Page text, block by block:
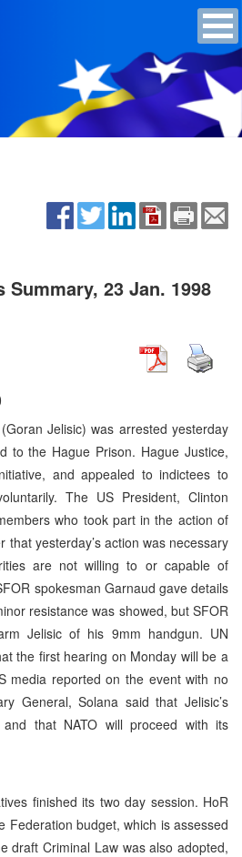
Summary, 23 Jan. 1998
Jelisic) was arrested yesterday
to the Hague Prison. Hague Justice,
and appealed to indictees to
The US President, Clinton
who took part in the action of
that yesterday’s action was necessary
are not willing to or capable of
spokesman Garnaud gave details
resistance was showed, but SFOR
Jelisic of his 9mm handgun. UN
the first hearing on Monday will be a
media reported on the event with no
General, Solana said that Jelisic’s
that NATO will proceed with its
finished its two day session. HoR
Federation budget, which is assessed
draft Criminal Law was also adopted,